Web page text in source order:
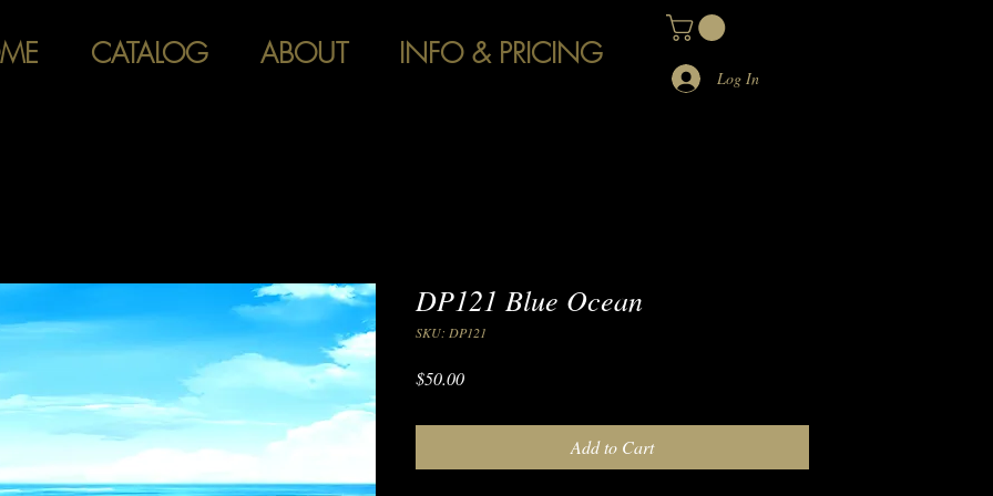
CATALOG ABOUT INFO & PRICING
Log In
DP121 Blue Ocean
SKU: DP121
$50.00Price
Add to Cart